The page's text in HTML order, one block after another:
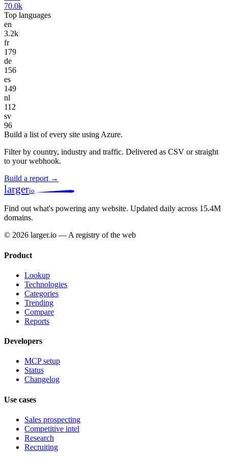
70.0k
Top languages
en
3.2k
fr
179
de
156
es
149
nl
112
sv
96
Build a list of every site using Azure.
Filter by country, industry and traffic. Delivered as CSV or straight
to your webhook.
Build a report →
largerio
Find out what's powering any website. Updated daily across 15.4M
domains.
© 2026 larger.io — A registry of the web
Product
Lookup
Technologies
Categories
Trending
Compare
Reports
Developers
MCP setup
Status
Changelog
Use cases
Sales prospecting
Competitive intel
Research
Recruiting